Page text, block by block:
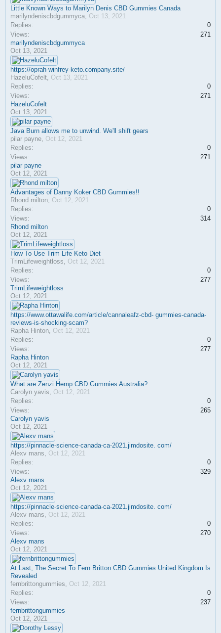
Little Known Ways to Marilyn Denis CBD Gummies Canada
marilyndeniscbdgummyca, Oct 13, 2021
Replies:
0
Views:
271
marilyndeniscbdgummyca
Oct 13, 2021
https://oprah-winfrey-keto.company.site/
HazeluCofelt, Oct 13, 2021
Replies:
0
Views:
271
HazeluCofelt
Oct 13, 2021
Java Burn allows me to unwind. We'll shift gears
pilar payne, Oct 12, 2021
Replies:
0
Views:
271
pilar payne
Oct 12, 2021
Advantages of Danny Koker CBD Gummies!!
Rhond milton, Oct 12, 2021
Replies:
0
Views:
314
Rhond milton
Oct 12, 2021
How To Use Trim Life Keto Diet
TrimLifeweightloss, Oct 12, 2021
Replies:
0
Views:
277
TrimLifeweightloss
Oct 12, 2021
https://www.ottawalife.com/article/cannaleafz-cbd- gummies-canada-
reviews-is-shocking-scam?
Rapha Hinton, Oct 12, 2021
Replies:
0
Views:
277
Rapha Hinton
Oct 12, 2021
What are Zenzi Hemp CBD Gummies Australia?
Carolyn yavis, Oct 12, 2021
Replies:
0
Views:
265
Carolyn yavis
Oct 12, 2021
https://pinnacle-science-canada-ca-2021.jimdosite. com/
Alexv mans, Oct 12, 2021
Replies:
0
Views:
329
Alexv mans
Oct 12, 2021
https://pinnacle-science-canada-ca-2021.jimdosite. com/
Alexv mans, Oct 12, 2021
Replies:
0
Views:
270
Alexv mans
Oct 12, 2021
At Last, The Secret To Fern Britton CBD Gummies United Kingdom Is
Revealed
fernbrittongummies, Oct 12, 2021
Replies:
0
Views:
237
fernbrittongummies
Oct 12, 2021